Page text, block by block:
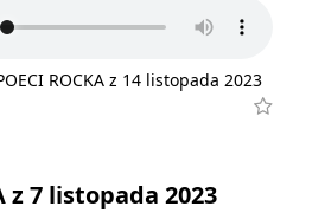
ROCKA z 14 listopada 2023
z 7 listopada 2023